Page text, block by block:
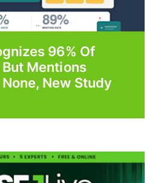
96% Of
Mentions
New Study